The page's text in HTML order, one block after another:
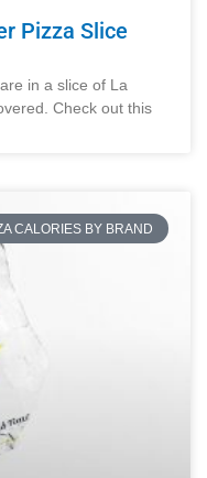
Pizza Slice
in a slice of La
Check out this
CALORIES BY BRAND